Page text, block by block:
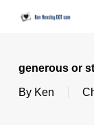
generous or
By Ken